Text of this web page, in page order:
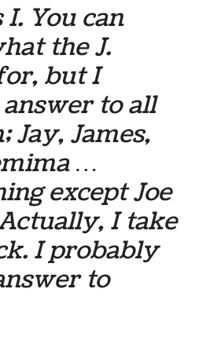
I. You can
the J.
but I
to all
Jay, James,
…
except Joe
I take
I probably
to